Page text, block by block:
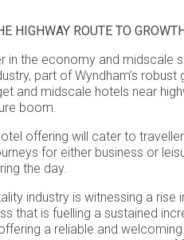
HIGHWAY ROUTE TO
in the economy and midscale
part of Wyndham’s
and midscale hotels near
boom.
offering will cater to
for either business or
the day.
industry is witnessing a rise
that is fuelling a sustained
a reliable and